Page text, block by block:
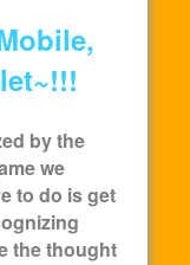
by the
we
to do is get
the thought